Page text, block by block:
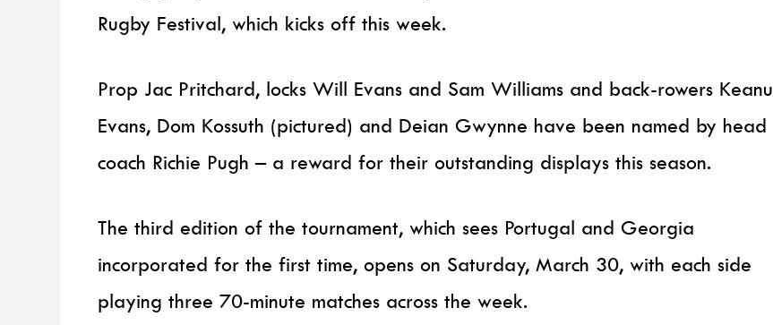
Rugby Festival, which kicks off this week.
Prop Jac Pritchard, locks Will Evans and Sam Williams and back-rowers Keanu
Evans, Dom Kossuth (pictured) and Deian Gwynne have been named by head
coach Richie Pugh – a reward for their outstanding displays this season.
The third edition of the tournament, which sees Portugal and Georgia
incorporated for the first time, opens on Saturday, March 30, with each side
playing three 70-minute matches across the week.